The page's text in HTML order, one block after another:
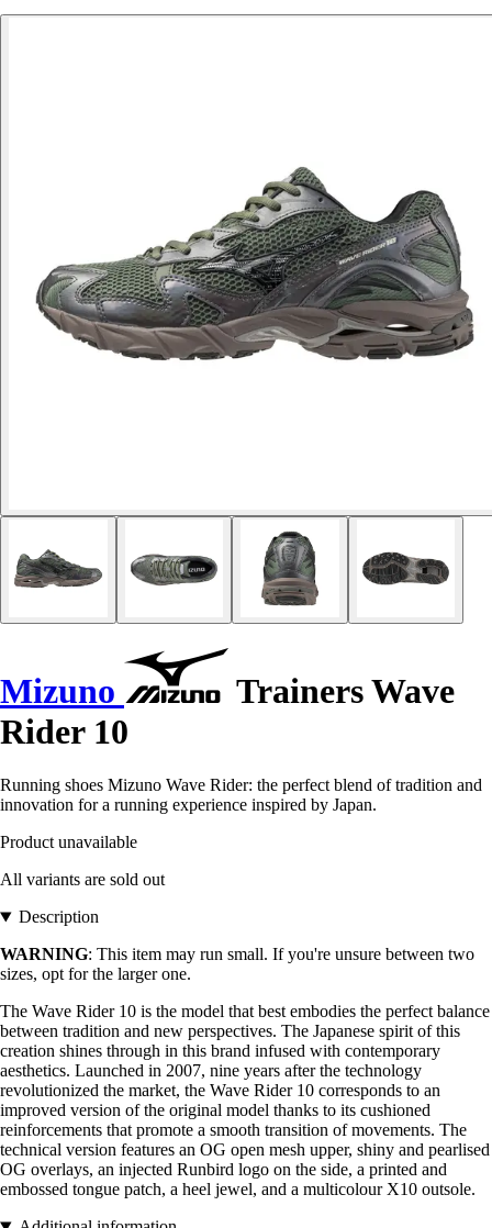
Mizuno
Trainers Wave
Rider 10
Running shoes Mizuno Wave Rider: the perfect blend of tradition and
innovation for a running experience inspired by Japan.
Product unavailable
All variants are sold out
Description
WARNING: This item may run small. If you're unsure between two
sizes, opt for the larger one.
The Wave Rider 10 is the model that best embodies the perfect balance
between tradition and new perspectives. The Japanese spirit of this
creation shines through in this brand infused with contemporary
aesthetics. Launched in 2007, nine years after the technology
revolutionized the market, the Wave Rider 10 corresponds to an
improved version of the original model thanks to its cushioned
reinforcements that promote a smooth transition of movements. The
technical version features an OG open mesh upper, shiny and pearlised
OG overlays, an injected Runbird logo on the side, a printed and
embossed tongue patch, a heel jewel, and a multicolour X10 outsole.